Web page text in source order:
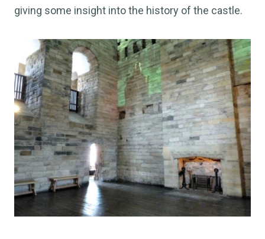
giving some insight into the history of the castle.